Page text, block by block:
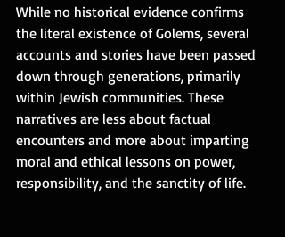
While no historical evidence confirms
the literal existence of Golems, several
accounts and stories have been passed
down through generations, primarily
within Jewish communities. These
narratives are less about factual
encounters and more about imparting
moral and ethical lessons on power,
responsibility, and the sanctity of life.